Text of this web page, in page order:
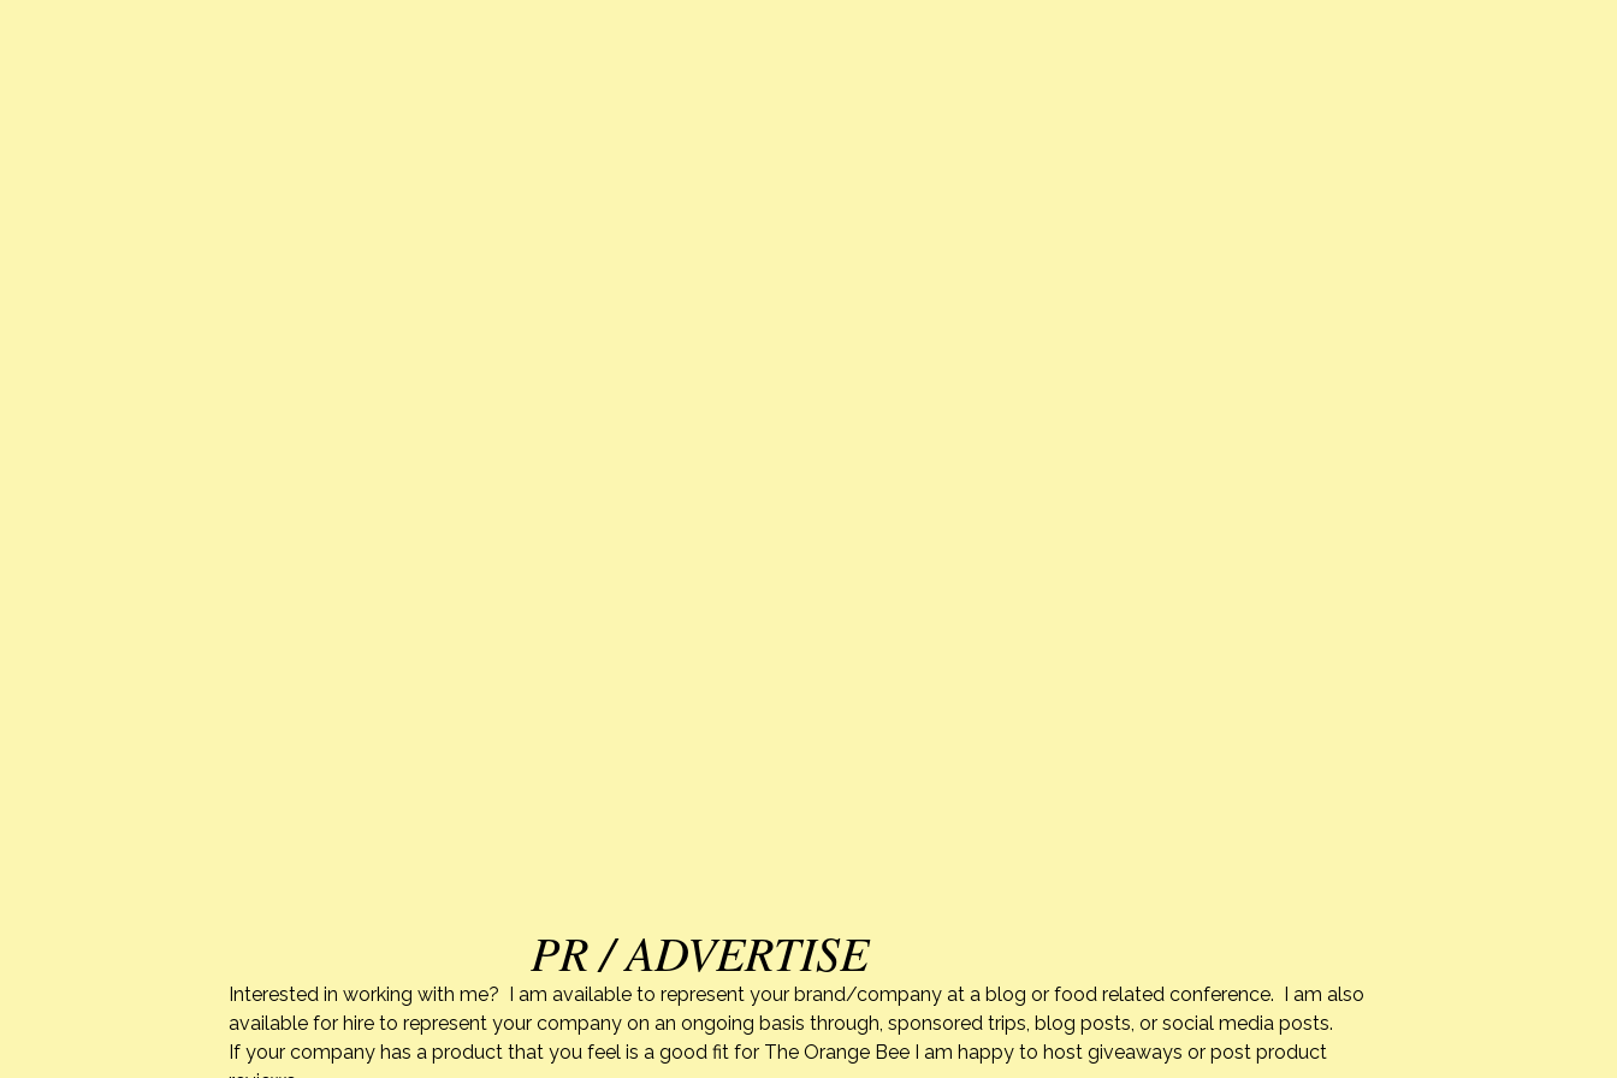
PR / ADVERTISE
Interested in working with me? I am available to represent your brand/company at a blog or food related conference. I am also
available for hire to represent your company on an ongoing basis through, sponsored trips, blog posts, or social media posts.
If your company has a product that you feel is a good fit for The Orange Bee I am happy to host giveaways or post product